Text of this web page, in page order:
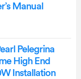
Manual
Pelegrina
High End
Installation